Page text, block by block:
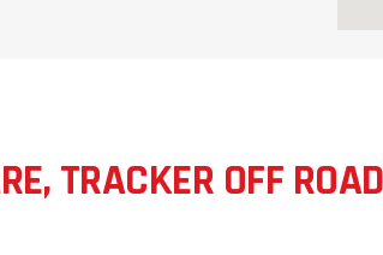
TRACKER OFF